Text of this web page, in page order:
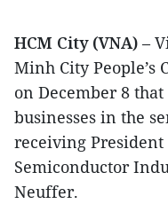
HCM City (VNA) –
Minh City People’s
on December 8
businesses in the
receiving President
Semiconductor
Neuffer.